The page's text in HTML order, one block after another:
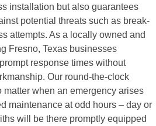
installation but also guarantees
potential threats such as break-
attempts. As a locally owned and
Fresno, Texas businesses
response times without
Our round-the-clock
when an emergency arises
maintenance at odd hours – day or
will be there promptly equipped